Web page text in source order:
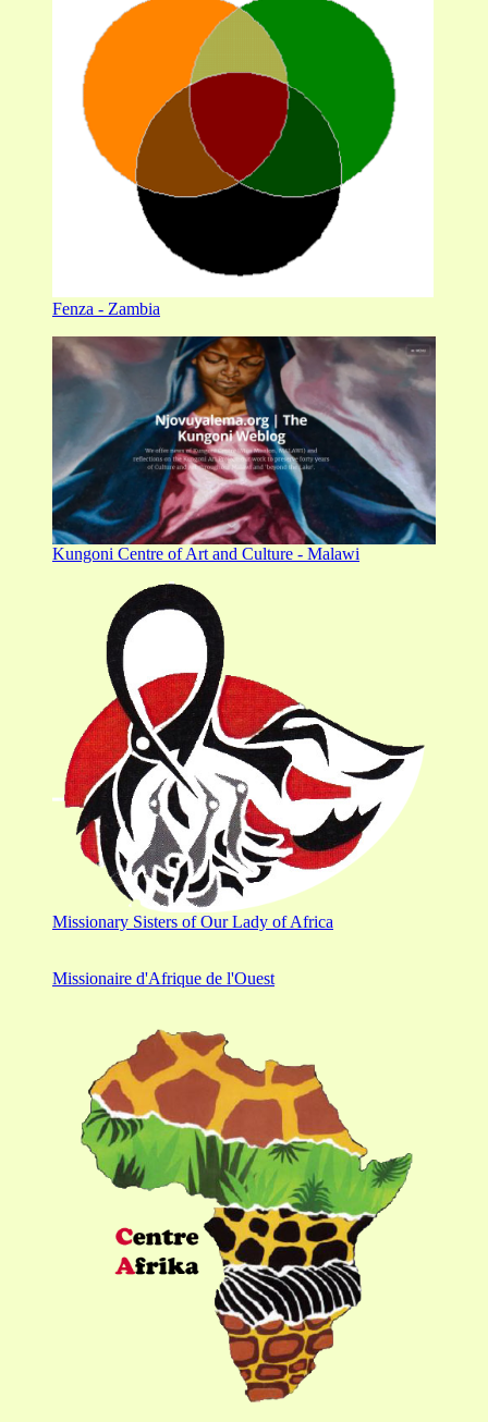
Fenza - Zambia
Kungoni Centre of Art and Culture - Malawi
Missionary Sisters of Our Lady of Africa
Missionaire d'Afrique de l'Ouest